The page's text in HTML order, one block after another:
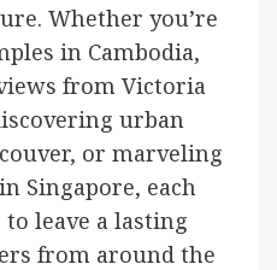
Whether you’re
in Cambodia,
from Victoria
urban
or marveling
Singapore, each
leave a lasting
from around the